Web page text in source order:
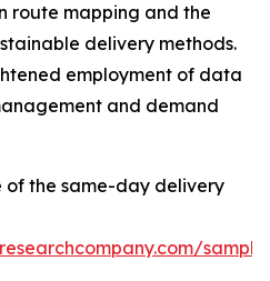
route mapping and the
delivery methods.
employment of data
and demand
of the same-day delivery